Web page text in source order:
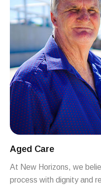
Aged Care
At New Horizons, we
process with dignity and